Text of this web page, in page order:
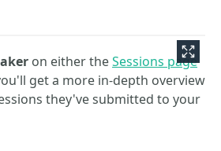
on either theSessions page
get a more in-depth overview
they've submitted to your